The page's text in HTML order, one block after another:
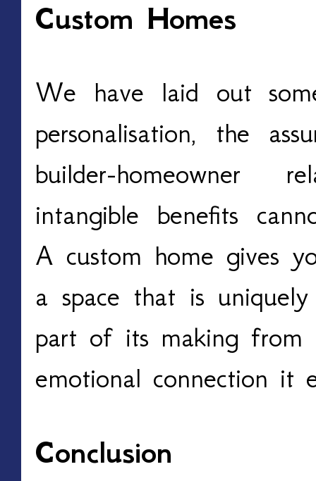
Custom Homes
We have laid out
personalisation, the
builder-homeowner
intangible benefits
A custom home gives
a space that is
part of its making from
emotional connection it
Conclusion